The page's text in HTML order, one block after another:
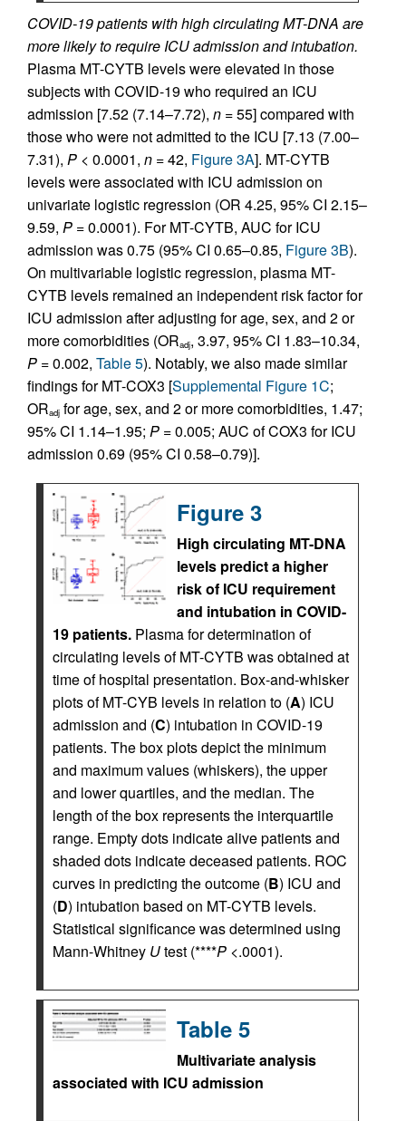
COVID-19 patients with high circulating MT-DNA are
more likely to require ICU admission and intubation.
Plasma MT-CYTB levels were elevated in those
subjects with COVID-19 who required an ICU
admission [7.52 (7.14–7.72), n = 55] compared with
those who were not admitted to the ICU [7.13 (7.00–
7.31), P < 0.0001, n = 42, Figure 3A]. MT-CYTB
levels were associated with ICU admission on
univariate logistic regression (OR 4.25, 95% CI 2.15–
9.59, P = 0.0001). For MT-CYTB, AUC for ICU
admission was 0.75 (95% CI 0.65–0.85, Figure 3B).
On multivariable logistic regression, plasma MT-
CYTB levels remained an independent risk factor for
ICU admission after adjusting for age, sex, and 2 or
more comorbidities (ORadj, 3.97, 95% CI 1.83–10.34,
P = 0.002, Table 5). Notably, we also made similar
findings for MT-COX3 [Supplemental Figure 1C;
ORadj for age, sex, and 2 or more comorbidities, 1.47;
95% CI 1.14–1.95; P = 0.005; AUC of COX3 for ICU
admission 0.69 (95% CI 0.58–0.79)].
Figure 3
High circulating MT-DNA
levels predict a higher
risk of ICU requirement
and intubation in COVID-
19 patients. Plasma for determination of
circulating levels of MT-CYTB was obtained at
time of hospital presentation. Box-and-whisker
plots of MT-CYB levels in relation to (A) ICU
admission and (C) intubation in COVID-19
patients. The box plots depict the minimum
and maximum values (whiskers), the upper
and lower quartiles, and the median. The
length of the box represents the interquartile
range. Empty dots indicate alive patients and
shaded dots indicate deceased patients. ROC
curves in predicting the outcome (B) ICU and
(D) intubation based on MT-CYTB levels.
Statistical significance was determined using
Mann-Whitney Utest (****P <.0001).
Table 5
Multivariate analysis
associated with ICU admission